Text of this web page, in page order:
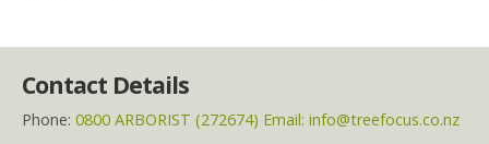
Contact Details
Phone: 0800 ARBORIST (272674) Email: info@treefocus.co.nz